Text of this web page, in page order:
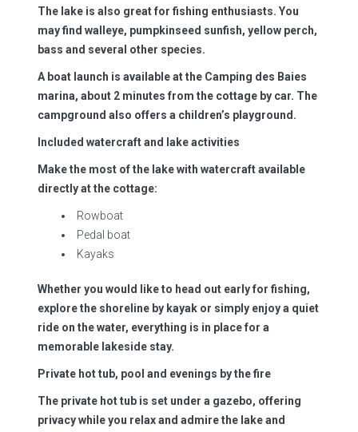
The lake is also great for fishing enthusiasts. You
may find walleye, pumpkinseed sunfish, yellow perch,
bass and several other species.
A boat launch is available at the Camping des Baies
marina, about 2 minutes from the cottage by car. The
campground also offers a children’s playground.
Included watercraft and lake activities
Make the most of the lake with watercraft available
directly at the cottage:
Rowboat
Pedal boat
Kayaks
Whether you would like to head out early for fishing,
explore the shoreline by kayak or simply enjoy a quiet
ride on the water, everything is in place for a
memorable lakeside stay.
Private hot tub, pool and evenings by the fire
The private hot tub is set under a gazebo, offering
privacy while you relax and admire the lake and